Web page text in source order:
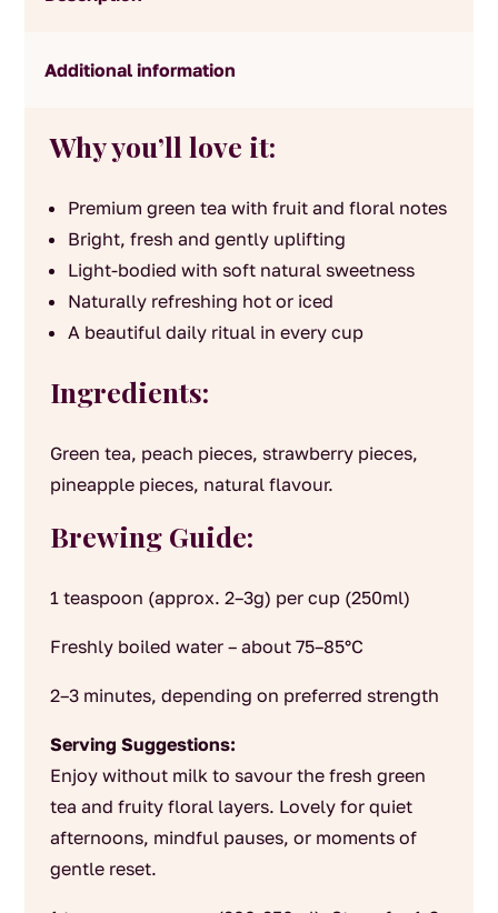
Additional information
Why you’ll love it:
Premium green tea with fruit and floral notes
Bright, fresh and gently uplifting
Light-bodied with soft natural sweetness
Naturally refreshing hot or iced
A beautiful daily ritual in every cup
Ingredients:
Green tea, peach pieces, strawberry pieces,
pineapple pieces, natural flavour.
Brewing Guide:
1 teaspoon (approx. 2–3g) per cup (250ml)
Freshly boiled water – about 75–85°C
2–3 minutes, depending on preferred strength
Serving Suggestions:
Enjoy without milk to savour the fresh green
tea and fruity floral layers. Lovely for quiet
afternoons, mindful pauses, or moments of
gentle reset.